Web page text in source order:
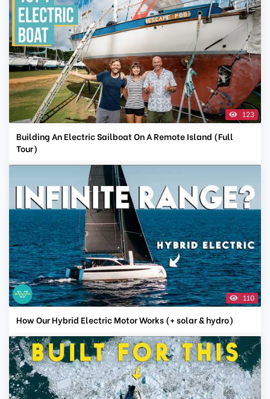
123
Building An Electric Sailboat On A Remote Island (Full
Tour)
110
How Our Hybrid Electric Motor Works (+ solar & hydro)